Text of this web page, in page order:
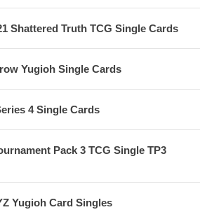
Shattered Truth TCG Single Cards
Yugioh Single Cards
4 Single Cards
Pack 3 TCG Single TP3
Yugioh Card Singles